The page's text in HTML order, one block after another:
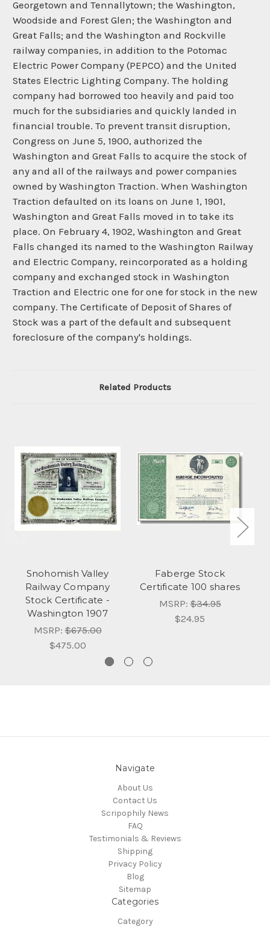
Georgetown and Tennallytown; the Washington,
Woodside and Forest Glen; the Washington and
Great Falls; and the Washington and Rockville
railway companies, in addition to the Potomac
Electric Power Company (PEPCO) and the United
States Electric Lighting Company. The holding
company had borrowed too heavily and paid too
much for the subsidiaries and quickly landed in
financial trouble. To prevent transit disruption,
Congress on June 5, 1900, authorized the
Washington and Great Falls to acquire the stock of
any and all of the railways and power companies
owned by Washington Traction. When Washington
Traction defaulted on its loans on June 1, 1901,
Washington and Great Falls moved in to take its
place. On February 4, 1902, Washington and Great
Falls changed its named to the Washington Railway
and Electric Company, reincorporated as a holding
company and exchanged stock in Washington
Traction and Electric one for one for stock in the new
company. The Certificate of Deposit of Shares of
Stock was a part of the default and subsequent
foreclosure of the company's holdings.
Related Products
Snohomish Valley
Railway Company
Stock Certificate -
Washington 1907
MSRP:$675.00
$475.00
Faberge Stock
Certificate 100 shares
MSRP:$34.95
$24.95
Navigate
About Us
Contact Us
Scripophily News
FAQ
Testimonials & Reviews
Shipping
Privacy Policy
Blog
Sitemap
Categories
Category